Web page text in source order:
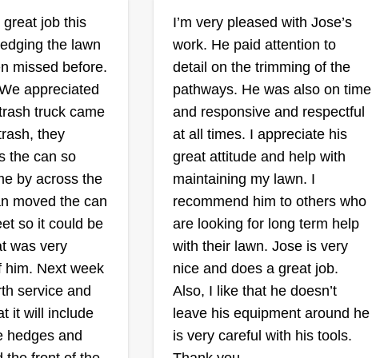
Watching seeds transform into
delicate sprouts and eventually
thriving plants is a testament to the
wonders of nature. I've nurtured a
variety of plants, from vibrant roses
to hearty vegetables, each with its
own unique set of requirements.
Bishop
Pomona, CA
MarkAnthony,
much like to be
I have
for over 20
great job for
and do the job
Thank you for
1696 Waters Avenue,
Pomona, CA 91766
Hello, my name is Kevin. I am a
21-year-old entrepreneur looking
to start my landscaping business. I
started doing lawns when I was 10,
and my dad would bring me along
to see how it was done. Looking
forward to meeting all of y'all. Take
care.
Get a Quote
job this
the lawn
missed before.
appreciated
truck came
they
the can so
by across the
moved the can
so it could be
was very
him. Next week
service and
it will include
hedges and
I’m very pleased with Jose’s
work. He paid attention to
detail on the trimming of the
pathways. He was also on time
and responsive and respectful
at all times. I appreciate his
great attitude and help with
maintaining my lawn. I
recommend him to others who
are looking for long term help
with their lawn. Jose is very
nice and does a great job.
Also, I like that he doesn’t
leave his equipment around he
is very careful with his tools.